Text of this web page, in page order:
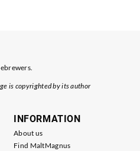
is copyrighted by its author
INFORMATION
About us
Find MaltMagnus